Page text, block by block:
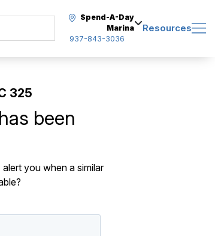
Spend-A-Day
Marina
937-843-3036
Resources
325
been
you when a similar